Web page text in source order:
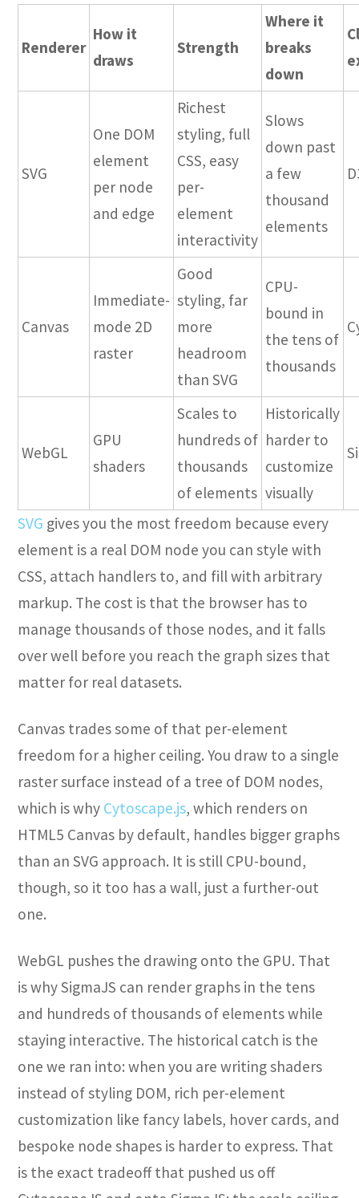
Renderer
How it
draws
Strength
Where it
breaks
down
SVG
One DOM
element
per node
and edge
Richest
styling, full
CSS, easy
per-
element
interactivity
Slows
down past
a few
thousand
elements
Canvas
Immediate-
mode 2D
raster
Good
styling, far
more
headroom
than SVG
CPU-
bound in
the tens of
thousands
WebGL
GPU
shaders
Scales to
hundreds of
thousands
of elements
Historically
harder to
customize
visually
SVG gives you the most freedom because every
element is a real DOM node you can style with
CSS, attach handlers to, and fill with arbitrary
markup. The cost is that the browser has to
manage thousands of those nodes, and it falls
over well before you reach the graph sizes that
matter for real datasets.
Canvas trades some of that per-element
freedom for a higher ceiling. You draw to a single
raster surface instead of a tree of DOM nodes,
which is why Cytoscape.js, which renders on
HTML5 Canvas by default, handles bigger graphs
than an SVG approach. It is still CPU-bound,
though, so it too has a wall, just a further-out
one.
WebGL pushes the drawing onto the GPU. That
is why SigmaJS can render graphs in the tens
and hundreds of thousands of elements while
staying interactive. The historical catch is the
one we ran into: when you are writing shaders
instead of styling DOM, rich per-element
customization like fancy labels, hover cards, and
bespoke node shapes is harder to express. That
is the exact tradeoff that pushed us off